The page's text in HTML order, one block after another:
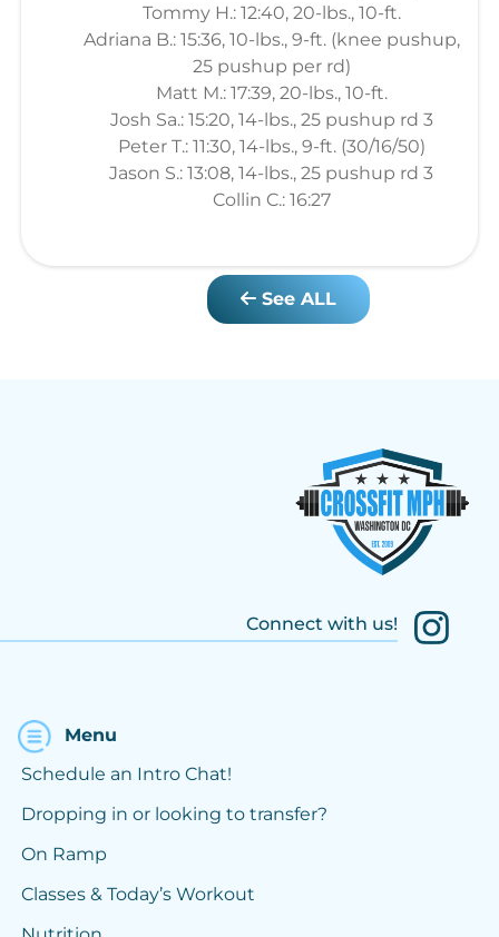
Tommy H.: 12:40, 20-lbs., 10-ft.
Adriana B.: 15:36, 10-lbs., 9-ft. (knee pushup,
25 pushup per rd)
Matt M.: 17:39, 20-lbs., 10-ft.
Josh Sa.: 15:20, 14-lbs., 25 pushup rd 3
Peter T.: 11:30, 14-lbs., 9-ft. (30/16/50)
Jason S.: 13:08, 14-lbs., 25 pushup rd 3
Collin C.: 16:27
See ALL
Connect with us!
Menu
Schedule an Intro Chat!
Dropping in or looking to transfer?
On Ramp
Classes & Today’s Workout